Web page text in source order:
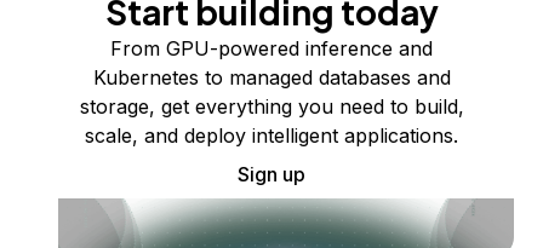
Start building today
From GPU-powered inference and
Kubernetes to managed databases and
storage, get everything you need to build,
scale, and deploy intelligent applications.
Sign up